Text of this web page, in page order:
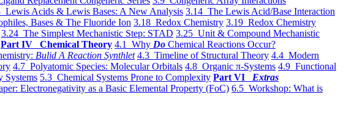
Lewis Acids & Lewis Bases: A New Analysis 3.14 The Lewis Acid/Base Interaction
Bases & The Fluoride Ion 3.18 Redox Chemistry 3.19 Redox Chemistry
3.24 The Simplest Mechanistic Step: STAD 3.25 Unit & Compound Mechanistic
Part IV Chemical Theory 4.1 Why Do Chemical Reactions Occur?
Bulid A Reaction Synthlet 4.3 Timeline of Structural Theory 4.4 Modern
4.7 Polyatomic Species: Molecular Orbitals 4.8 Organic π-Systems 4.9 Functional
Systems 5.3 Chemical Systems Prone to Complexity Part VI Extras
Electronegativity as a Basic Elemental Property (FoC) 6.5 Workshop: What is